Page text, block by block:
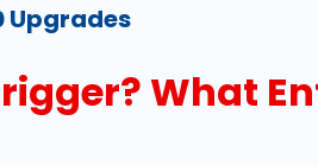
Upgrades
What